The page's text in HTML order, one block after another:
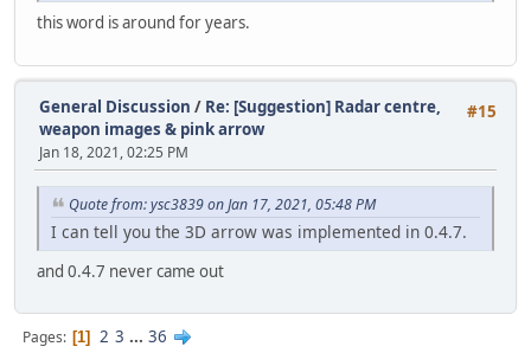
this word is around for years.
#15
General Discussion / Re: [Suggestion] Radar centre,
weapon images & pink arrow
Jan 18, 2021, 02:25 PM
Quote from: ysc3839 on Jan 17, 2021, 05:48 PM
I can tell you the 3D arrow was implemented in 0.4.7.
and 0.4.7 never came out
Pages 1 2 3 ... 36